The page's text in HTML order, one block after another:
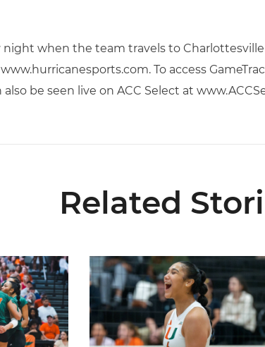
when the team travels to
To access
be seen live on ACC Select at
Related
Schedule for 2026 Season
Rodriguez Named to Preseason